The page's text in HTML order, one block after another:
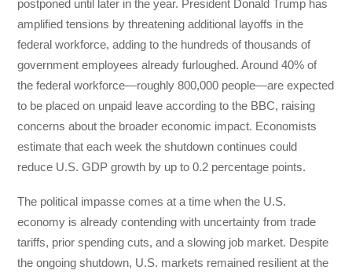
postponed until later in the year. President Donald Trump has
amplified tensions by threatening additional layoffs in the
federal workforce, adding to the hundreds of thousands of
government employees already furloughed. Around 40% of
the federal workforce—roughly 800,000 people—are expected
to be placed on unpaid leave according to the BBC, raising
concerns about the broader economic impact. Economists
estimate that each week the shutdown continues could
reduce U.S. GDP growth by up to 0.2 percentage points.
The political impasse comes at a time when the U.S.
economy is already contending with uncertainty from trade
tariffs, prior spending cuts, and a slowing job market. Despite
the ongoing shutdown, U.S. markets remained resilient at the